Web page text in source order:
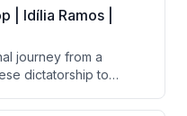
their families,
societal
human potential.
| Idília Ramos |
journey from a
dictatorship to
is harmful to